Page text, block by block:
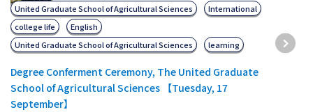
Degree Conferment Ceremony, The United Graduate
School of Agricultural Sciences 【Tuesday, 17
September】
United Graduate School of Agricultural Sciences
International
college life
English
United Graduate School of Agricultural Sciences
learning